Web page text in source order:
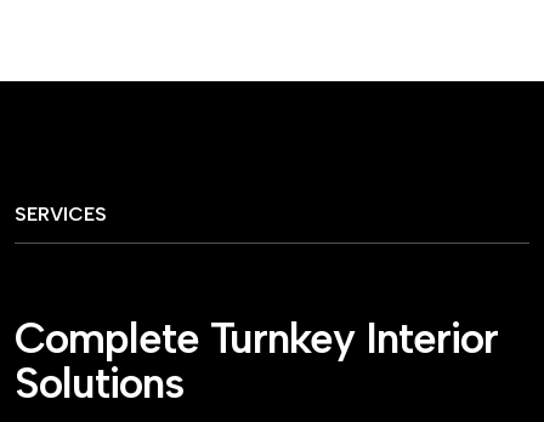
SERVICES
Complete Turnkey Interior
Solutions